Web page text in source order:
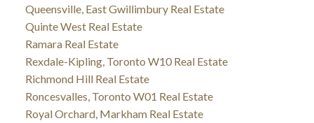
Queensville, East Gwillimbury Real Estate
Quinte West Real Estate
Ramara Real Estate
Rexdale-Kipling, Toronto W10 Real Estate
Richmond Hill Real Estate
Roncesvalles, Toronto W01 Real Estate
Royal Orchard, Markham Real Estate